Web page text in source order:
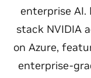
enterprise
stack NVIDIA
on Azure,
enterprise-